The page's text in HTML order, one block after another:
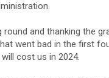
round and thanking the
went bad in the first
cost us in 2024.